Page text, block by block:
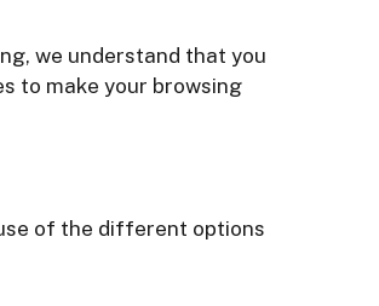
we understand that you
to make your browsing
of the different options